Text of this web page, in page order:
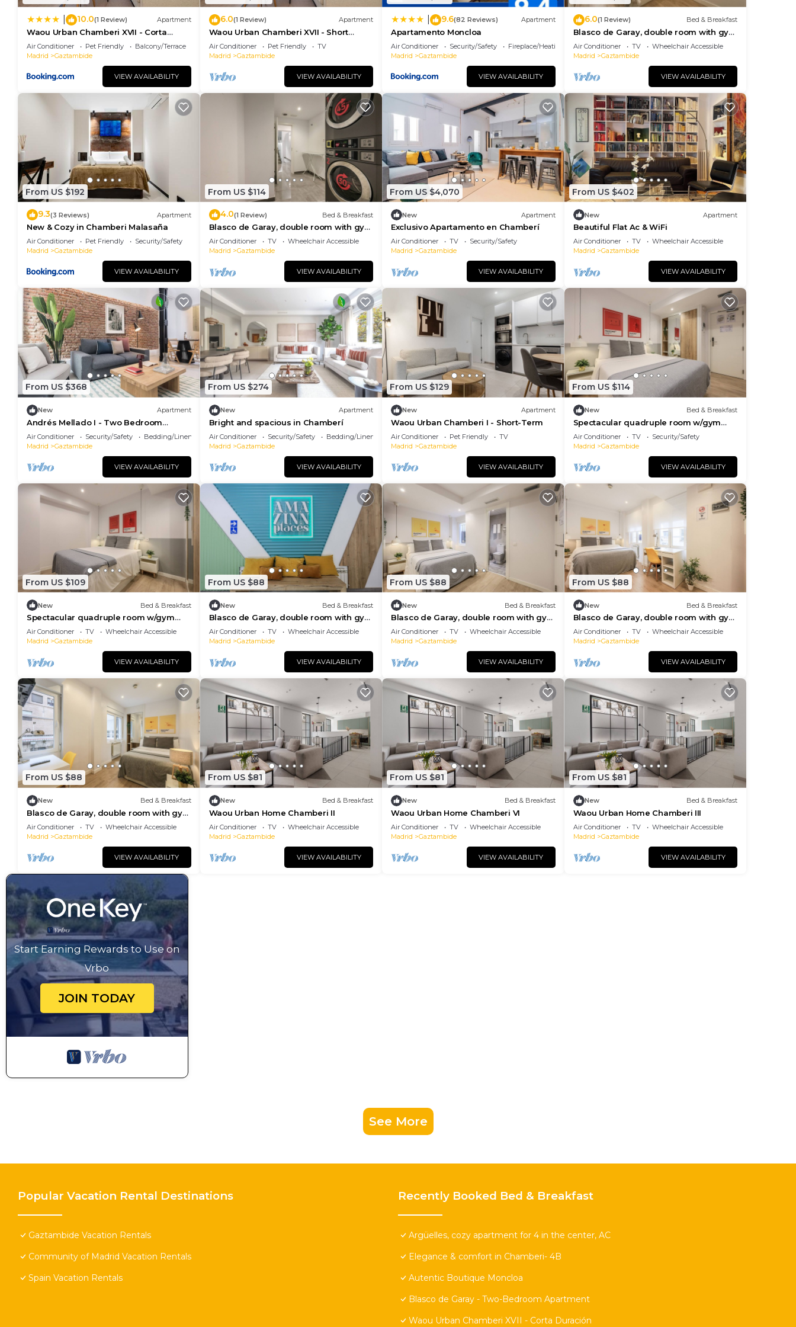
10.0(1 Review) Apartment
Waou Urban Chamberi XVII - Corta
Duración
Air Conditioner Pet Friendly
Balcony/Terrace
Madrid
Gaztambide
VIEW AVAILABILITY
6.0(1 Review) Apartment
Waou Urban Chamberi XVII - Short
Duration
Air Conditioner Pet Friendly
TV
Madrid
Gaztambide
VIEW AVAILABILITY
9.6(82 Reviews) Apartment
Apartamento Moncloa
Air Conditioner Security/Safety
Fireplace/Heating
Madrid
Gaztambide
VIEW AVAILABILITY
6.0(1 Review) Bed & Breakfast
Blasco de Garay, double room with gym
107
Air Conditioner TV
Wheelchair Accessible
Madrid
Gaztambide
VIEW AVAILABILITY
From US $192
9.3(3 Reviews) Apartment
New & Cozy in Chamberi Malasaña
Air Conditioner Pet Friendly
Security/Safety
Madrid
Gaztambide
VIEW AVAILABILITY
From US $114
4.0(1 Review) Bed & Breakfast
Blasco de Garay, double room with gym
102
Air Conditioner TV
Wheelchair Accessible
Madrid
Gaztambide
VIEW AVAILABILITY
From US $4,070
New Apartment
Exclusivo Apartamento en Chamberí
Air Conditioner TV
Security/Safety
Madrid
Gaztambide
VIEW AVAILABILITY
From US $402
New Apartment
Beautiful Flat Ac & WiFi
Air Conditioner TV
Wheelchair Accessible
Madrid
Gaztambide
VIEW AVAILABILITY
From US $368
New Apartment
Andrés Mellado I - Two Bedroom
Apartment, Sleeps 4
Air Conditioner Security/Safety
Bedding/Linens
Madrid
Gaztambide
VIEW AVAILABILITY
From US $274
New Apartment
Bright and spacious in Chamberí
Air Conditioner Security/Safety
Bedding/Linens
Madrid
Gaztambide
VIEW AVAILABILITY
From US $129
New Apartment
Waou Urban Chamberi I - Short-Term
Air Conditioner Pet Friendly
TV
Madrid
Gaztambide
VIEW AVAILABILITY
From US $114
New Bed & Breakfast
Spectacular quadruple room w/gym
B104
Air Conditioner TV
Security/Safety
Madrid
Gaztambide
VIEW AVAILABILITY
From US $109
New Bed & Breakfast
Spectacular quadruple room w/gym
B113
Air Conditioner TV
Wheelchair Accessible
Madrid
Gaztambide
VIEW AVAILABILITY
From US $88
New Bed & Breakfast
Blasco de Garay, double room with gym
118
Air Conditioner TV
Wheelchair Accessible
Madrid
Gaztambide
VIEW AVAILABILITY
From US $88
New Bed & Breakfast
Blasco de Garay, double room with gym
117
Air Conditioner TV
Wheelchair Accessible
Madrid
Gaztambide
VIEW AVAILABILITY
From US $88
New Bed & Breakfast
Blasco de Garay, double room with gym
112
Air Conditioner TV
Wheelchair Accessible
Madrid
Gaztambide
VIEW AVAILABILITY
From US $88
New Bed & Breakfast
Blasco de Garay, double room with gym
103
Air Conditioner TV
Wheelchair Accessible
Madrid
Gaztambide
VIEW AVAILABILITY
From US $81
New Bed & Breakfast
Waou Urban Home Chamberi II
Air Conditioner TV
Wheelchair Accessible
Madrid
Gaztambide
VIEW AVAILABILITY
From US $81
New Bed & Breakfast
Waou Urban Home Chamberi VI
Air Conditioner TV
Wheelchair Accessible
Madrid
Gaztambide
VIEW AVAILABILITY
From US $81
New Bed & Breakfast
Waou Urban Home Chamberi III
Air Conditioner TV
Wheelchair Accessible
Madrid
Gaztambide
VIEW AVAILABILITY
Start Earning Rewards to Use on
Vrbo
JOIN TODAY
See More
Popular Vacation Rental Destinations
Gaztambide Vacation Rentals
Community of Madrid Vacation Rentals
Spain Vacation Rentals
Recently Booked Bed & Breakfast
Argüelles, cozy apartment for 4 in the center, AC
Elegance & comfort in Chamberi- 4B
Autentic Boutique Moncloa
Blasco de Garay - Two-Bedroom Apartment
Waou Urban Chamberi XVII - Corta Duración